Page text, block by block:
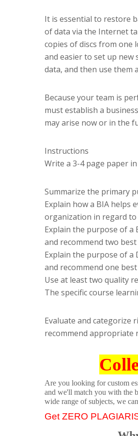
It is essential to restore
of data via the Internet
copies of discs from one
and easier to set up new
data, and then use them
Because your team is
must establish a
may arise now or in the
Instructions
Write a 3-4 page paper
Summarize the primary
Explain how a BIA helps
organization in regard to
Explain the purpose of a
and recommend two
Explain the purpose of a
and recommend one
Use at least two quality
The specific course
Evaluate and categorize
recommend appropriate
Are you looking for custom
and we'll match you with the
wide range of subjects, we
Get ZERO